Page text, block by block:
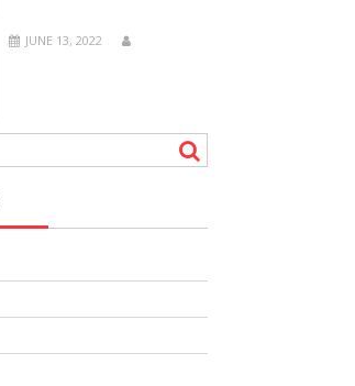
JUNE 13, 2022